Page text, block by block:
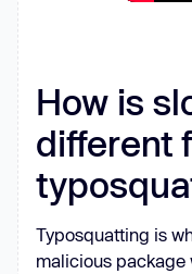
How is
different
Typosquatting is
malicious package